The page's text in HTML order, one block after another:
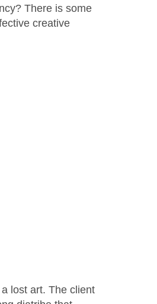
There is some
creative
lost art. The client